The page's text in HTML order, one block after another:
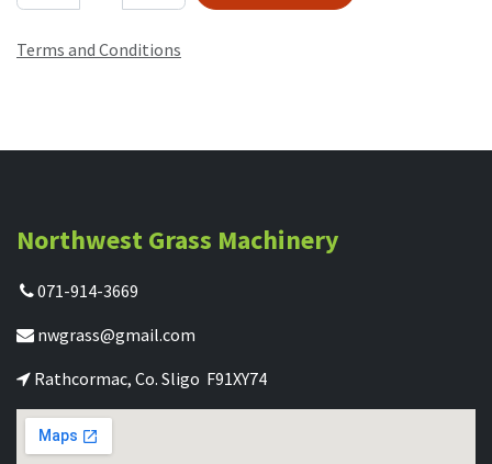
Terms and Conditions
Northwest Grass Machinery
071-914-3669
nwgrass@gmail.com
Rathcormac, Co. Sligo F91XY74